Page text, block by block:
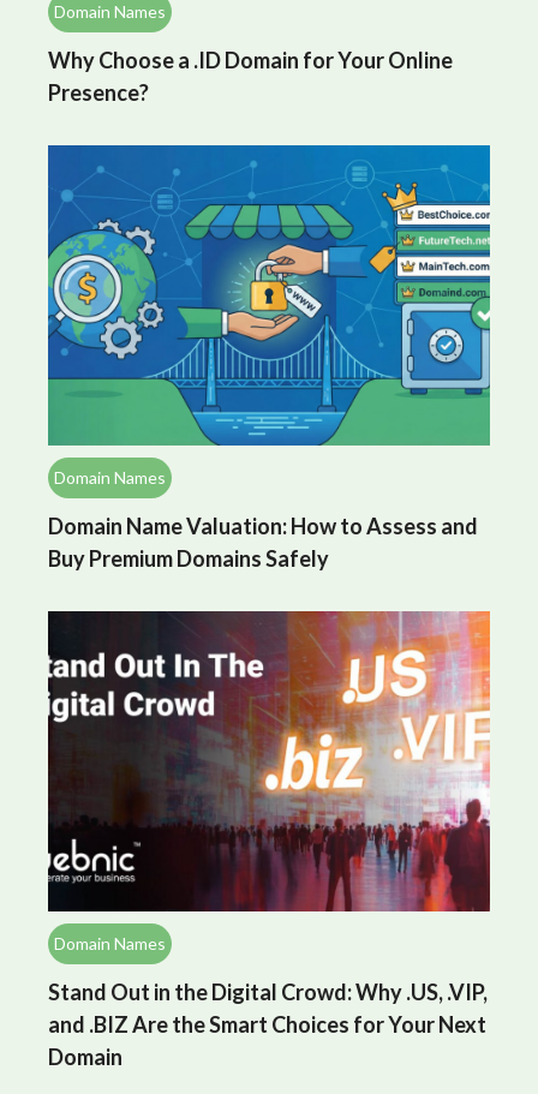
Domain Names
Why Choose a .ID Domain for Your Online
Presence?
Domain Names
Domain Name Valuation: How to Assess and
Buy Premium Domains Safely
Domain Names
Stand Out in the Digital Crowd: Why .US, .VIP,
and .BIZ Are the Smart Choices for Your Next
Domain